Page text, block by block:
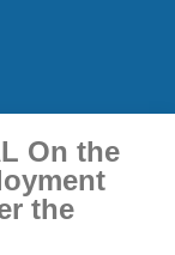
On the
the